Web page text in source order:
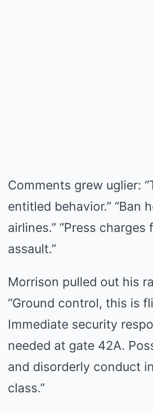
Comments grew uglier:
entitled behavior.” “Ban
airlines.” “Press charges
assault.”
Morrison pulled out his
“Ground control, this is
Immediate security
needed at gate 42A.
and disorderly conduct
class.”